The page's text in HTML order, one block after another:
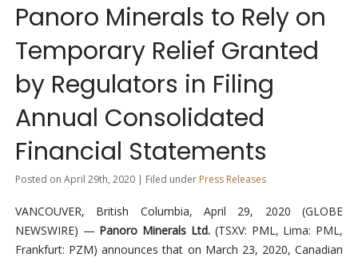
Panoro Minerals to Rely on
Temporary Relief Granted
by Regulators in Filing
Annual Consolidated
Financial Statements
Posted on April 29th, 2020 | Filed under Press Releases
VANCOUVER, British Columbia, April 29, 2020 (GLOBE
NEWSWIRE) — Panoro Minerals Ltd. (TSXV: PML, Lima: PML,
Frankfurt: PZM) announces that on March 23, 2020, Canadian